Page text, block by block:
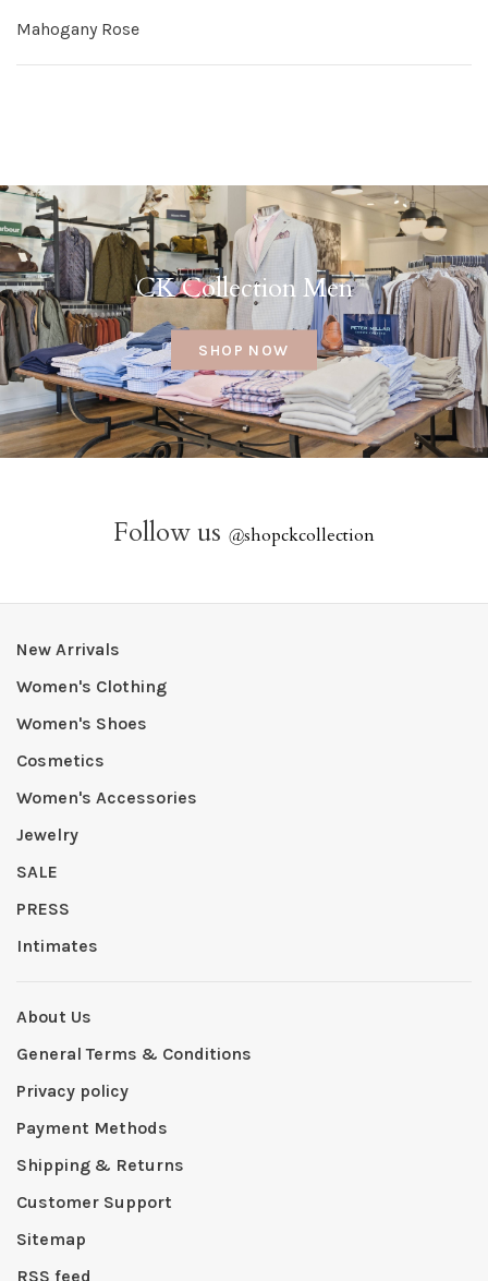
Mahogany Rose
CK Collection Men
SHOP NOW
Follow us @shopckcollection
New Arrivals
Women's Clothing
Women's Shoes
Cosmetics
Women's Accessories
Jewelry
SALE
PRESS
Intimates
About Us
General Terms & Conditions
Privacy policy
Payment Methods
Shipping & Returns
Customer Support
Sitemap
RSS feed